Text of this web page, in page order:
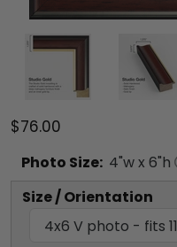
$76.00
Photo Size: 4"w x 6"h
Size / Orientation